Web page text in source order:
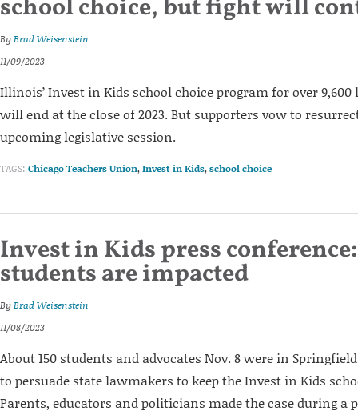
school choice, but fight will
ByBrad Weisenstein
11/09/2023
Illinois’ Invest in Kids school choice program for over
will end at the close of 2023. But supporters vow to
upcoming legislative session.
TAGS: Chicago Teachers Union,Invest in Kids,school choice
Invest in Kids press
students are impacted
ByBrad Weisenstein
11/08/2023
About 150 students and advocates Nov. 8 were in
to persuade state lawmakers to keep the Invest in Kids
Parents, educators and politicians made the case during a